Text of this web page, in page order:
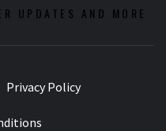
UPDATES AND MORE
Privacy Policy